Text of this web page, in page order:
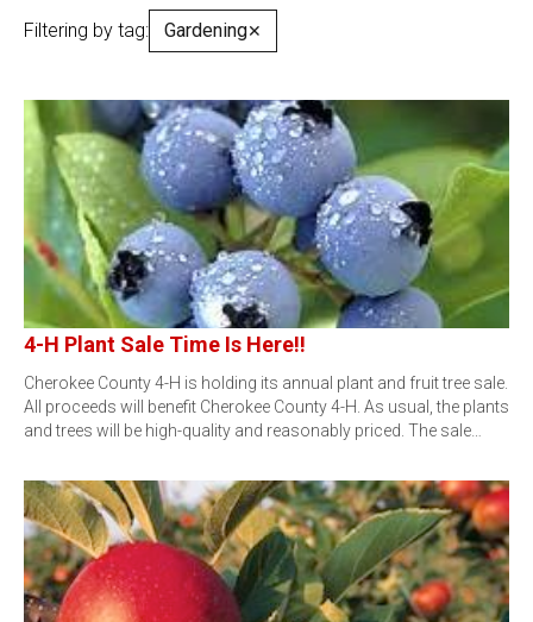
Filtering by tag: Gardening✕
4-H Plant Sale Time Is Here!!
Cherokee County 4-H is holding its annual plant and fruit tree sale.
All proceeds will benefit Cherokee County 4-H. As usual, the plants
and trees will be high-quality and reasonably priced. The sale…